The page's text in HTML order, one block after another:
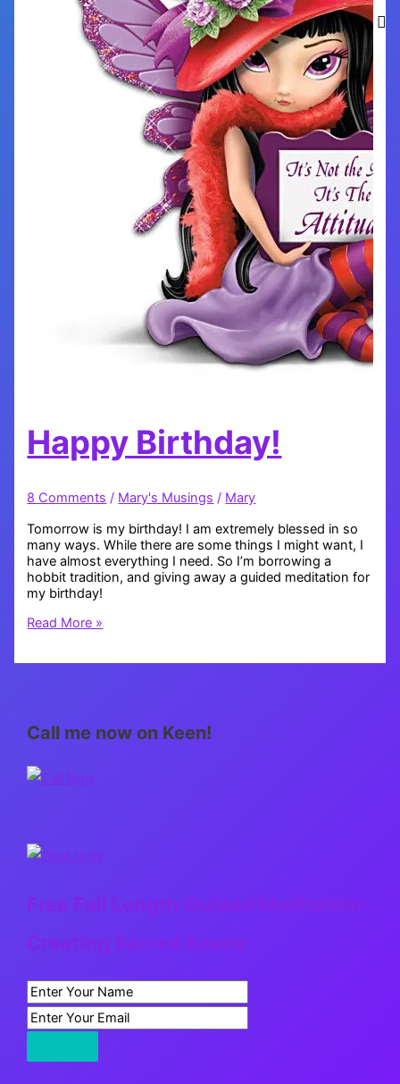
Happy Birthday!
8 Comments / Mary's Musings / Mary
Tomorrow is my birthday! I am extremely blessed in so
many ways. While there are some things I might want, I
have almost everything I need. So I’m borrowing a
hobbit tradition, and giving away a guided meditation for
my birthday!
Happy
Read More »
Call me now on Keen!
Free Full Length Guided Meditation:
Creating Sacred Space